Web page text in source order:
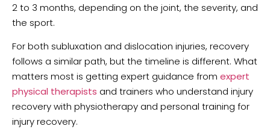
2 to 3 months, depending on the joint, the severity, and
the sport.
For both subluxation and dislocation injuries, recovery
follows a similar path, but the timeline is different. What
matters most is getting expert guidance from expert
physical therapists and trainers who understand injury
recovery with physiotherapy and personal training for
injury recovery.